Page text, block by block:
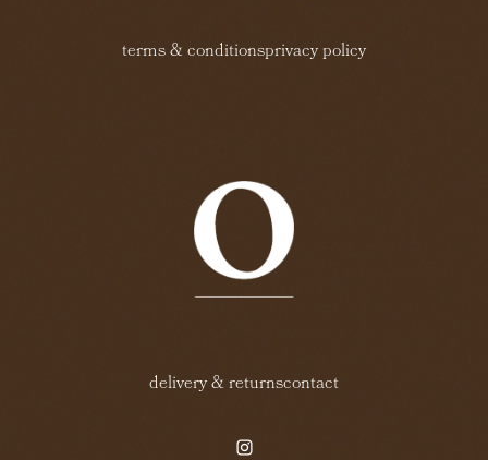
terms & conditionsprivacy policy
delivery & returnscontact